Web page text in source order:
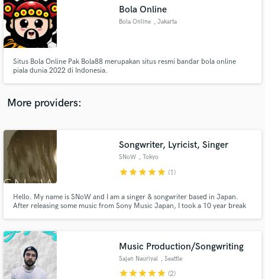
Bola Online
Bola Online , Jakarta
Situs Bola Online Pak Bola88 merupakan situs resmi bandar bola online
piala dunia 2022 di Indonesia.
More providers:
Songwriter, Lyricist, Singer
SNoW , Tokyo
starstarstarstarstar (1)
Hello. My name is SNoW and I am a singer & songwriter based in Japan.
After releasing some music from Sony Music Japan, I took a 10 year break
own. Hoping to find new sound creators to work with!
Music Production/Songwriting
Sajan Nauriyal , Seattle
starstarstarstarstar (2)
audio samples and verified reviews of top pros.
Get Free Proposals
Contact pros directly with your project details
and receive handcrafted proposals and budgets
in a flash.